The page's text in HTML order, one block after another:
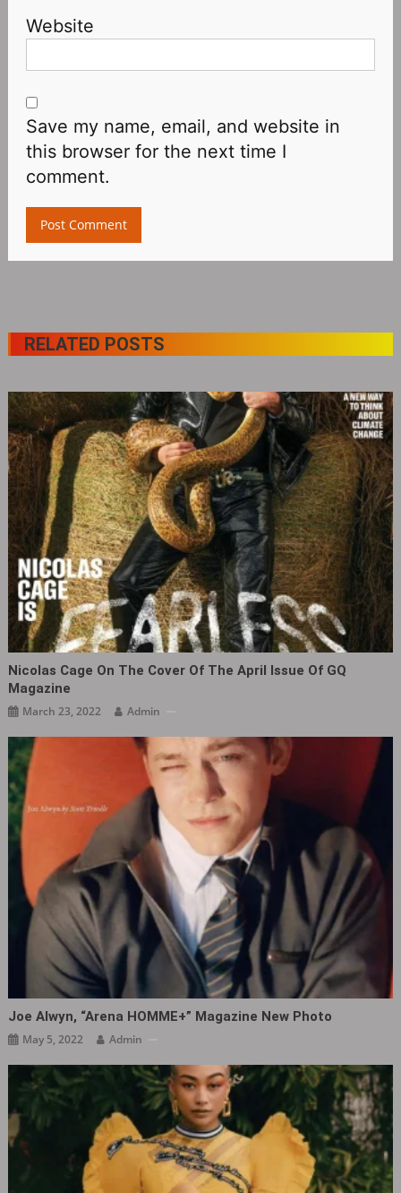
Website
Save my name, email, and website in
this browser for the next time I
comment.
RELATED POSTS
Nicolas Cage On The Cover Of The April Issue Of GQ
Magazine
March 23, 2022 Admin
Joe Alwyn, “Arena HOMME+” Magazine New Photo ​​​
May 5, 2022 Admin